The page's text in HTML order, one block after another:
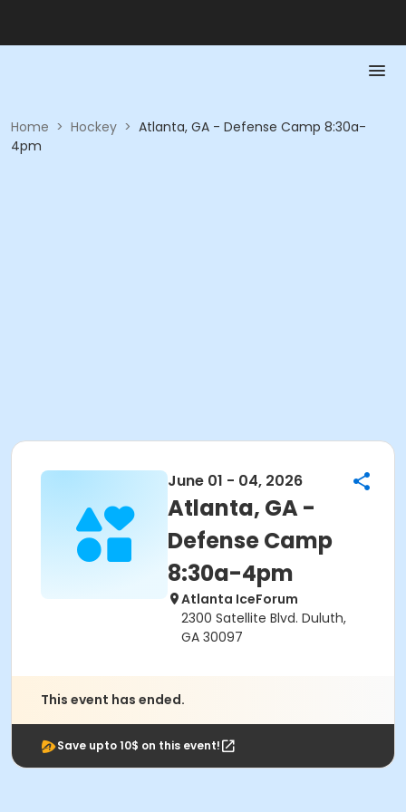
Home > Hockey > Atlanta, GA - Defense Camp 8:30a-
4pm
June 01 - 04, 2026
Atlanta, GA -
Defense Camp
8:30a-4pm
Atlanta IceForum
2300 Satellite Blvd. Duluth,
GA 30097
This event has ended.
Save upto 10$ on this event!